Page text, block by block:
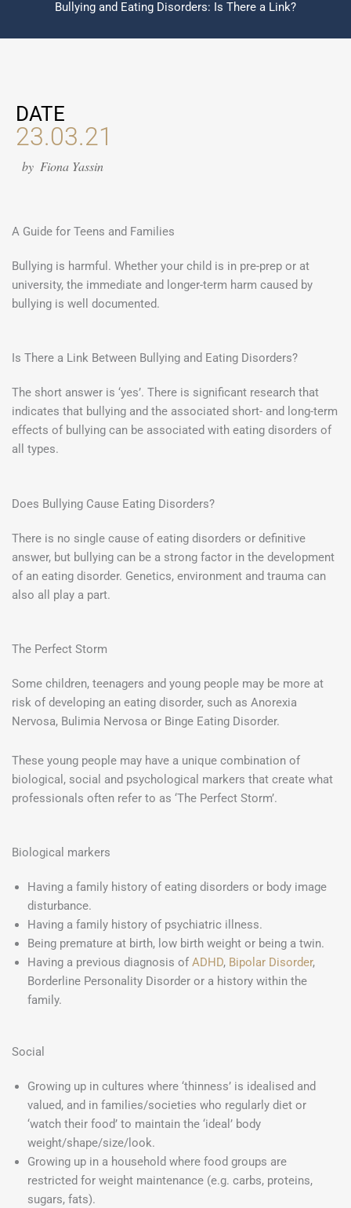
Bullying and Eating Disorders: Is There a Link?
DATE
23.03.21
by Fiona Yassin
A Guide for Teens and Families
Bullying is harmful. Whether your child is in pre-prep or at
university, the immediate and longer-term harm caused by
bullying is well documented.
Is There a Link Between Bullying and Eating Disorders?
The short answer is ‘yes’. There is significant research that
indicates that bullying and the associated short- and long-term
effects of bullying can be associated with eating disorders of
all types.
Does Bullying Cause Eating Disorders?
There is no single cause of eating disorders or definitive
answer, but bullying can be a strong factor in the development
of an eating disorder. Genetics, environment and trauma can
also all play a part.
The Perfect Storm
Some children, teenagers and young people may be more at
risk of developing an eating disorder, such as Anorexia
Nervosa, Bulimia Nervosa or Binge Eating Disorder.
These young people may have a unique combination of
biological, social and psychological markers that create what
professionals often refer to as ‘The Perfect Storm’.
Biological markers
Having a family history of eating disorders or body image
disturbance.
Having a family history of psychiatric illness.
Being premature at birth, low birth weight or being a twin.
Having a previous diagnosis of ADHD, Bipolar Disorder,
Borderline Personality Disorder or a history within the
family.
Social
Growing up in cultures where ‘thinness’ is idealised and
valued, and in families/societies who regularly diet or
‘watch their food’ to maintain the ‘ideal’ body
weight/shape/size/look.
Growing up in a household where food groups are
restricted for weight maintenance (e.g. carbs, proteins,
sugars, fats).